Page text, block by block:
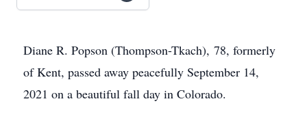
Diane R. Popson (Thompson-Tkach), 78, formerly
of Kent, passed away peacefully September 14,
2021 on a beautiful fall day in Colorado.